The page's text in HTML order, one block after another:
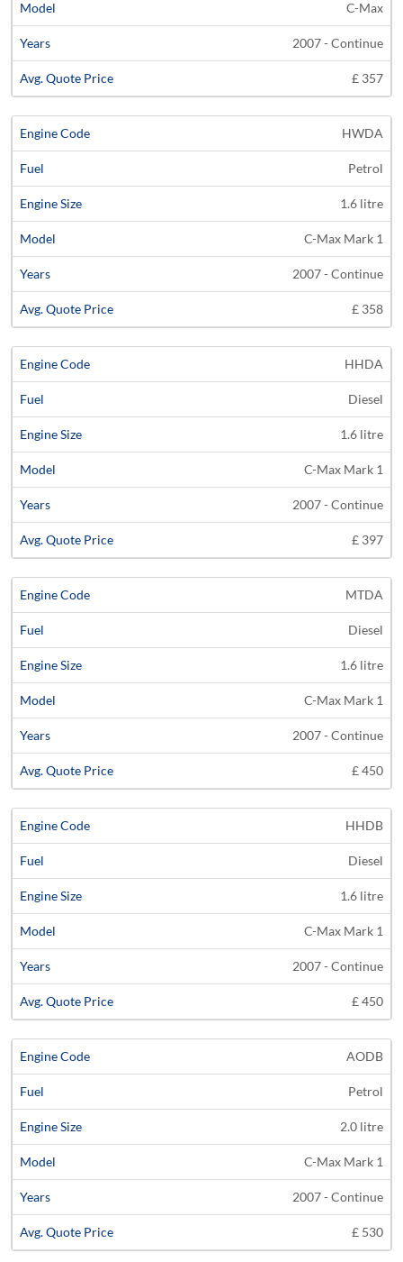
C-Max
2007 - Continue
£ 357
HWDA
Petrol
1.6 litre
C-Max Mark 1
2007 - Continue
£ 358
HHDA
Diesel
1.6 litre
C-Max Mark 1
2007 - Continue
£ 397
MTDA
Diesel
1.6 litre
C-Max Mark 1
2007 - Continue
£ 450
HHDB
Diesel
1.6 litre
C-Max Mark 1
2007 - Continue
£ 450
AODB
Petrol
2.0 litre
C-Max Mark 1
2007 - Continue
£ 530